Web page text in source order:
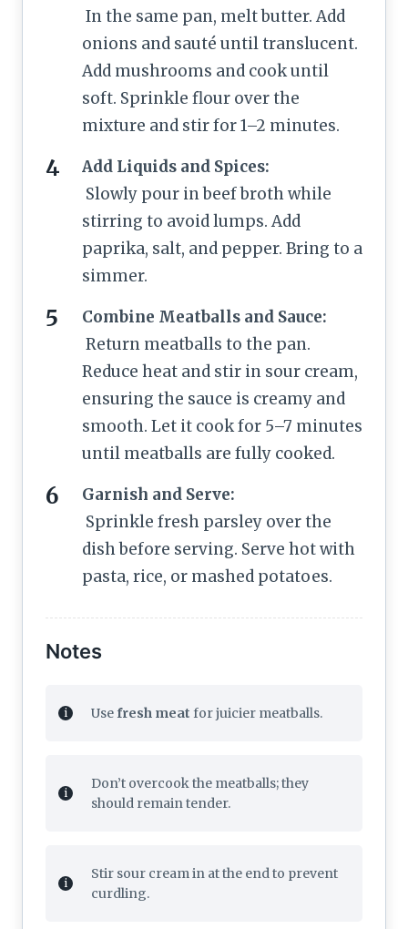
In the same pan, melt butter. Add
onions and sauté until translucent.
Add mushrooms and cook until
soft. Sprinkle flour over the
mixture and stir for 1–2 minutes.
Add Liquids and Spices:
Slowly pour in beef broth while
stirring to avoid lumps. Add
paprika, salt, and pepper. Bring to a
simmer.
Combine Meatballs and Sauce:
Return meatballs to the pan.
Reduce heat and stir in sour cream,
ensuring the sauce is creamy and
smooth. Let it cook for 5–7 minutes
until meatballs are fully cooked.
Garnish and Serve:
Sprinkle fresh parsley over the
dish before serving. Serve hot with
pasta, rice, or mashed potatoes.
Notes
Use fresh meat for juicier meatballs.
Don’t overcook the meatballs; they
should remain tender.
Stir sour cream in at the end to prevent
curdling.